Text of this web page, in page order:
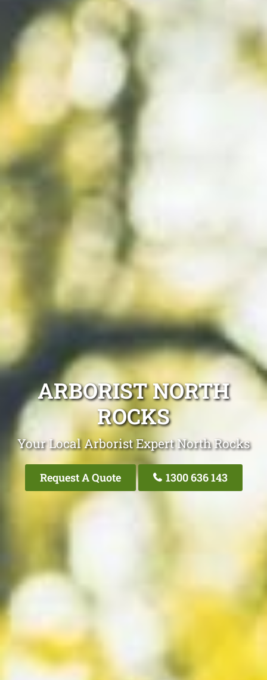
ARBORIST NORTH
ROCKS
Your Local Arborist Expert North Rocks
Request A Quote 1300 636 143